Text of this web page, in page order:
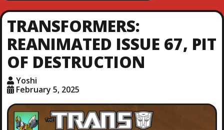
TRANSFORMERS:
REANIMATED ISSUE 67, PIT
OF DESTRUCTION
Yoshi
February 5, 2025